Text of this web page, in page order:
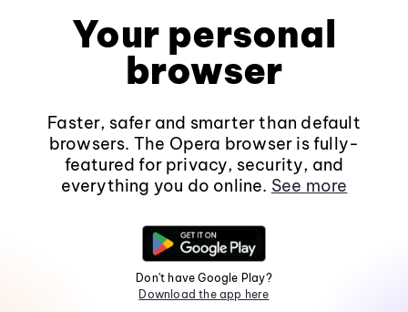
Your personal
browser
Faster, safer and smarter than default
browsers. The Opera browser is fully-
featured for privacy, security, and
everything you do online. See more
Don't have Google Play?
Download the app here